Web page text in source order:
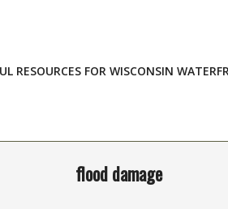
RESOURCES FOR WISCONSIN
flood damage